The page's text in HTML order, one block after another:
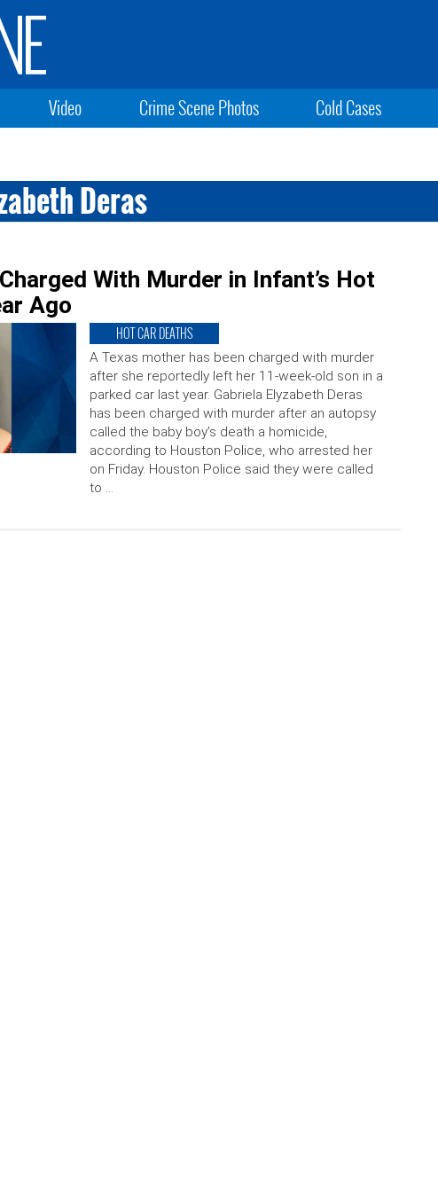
Video Crime Scene Photos Cold Cases
Deras
With Murder in Infant’s Hot
Ago
HOT CAR DEATHS
A Texas mother has been charged with murder
after she reportedly left her 11-week-old son in a
parked car last year. Gabriela Elyzabeth Deras
has been charged with murder after an autopsy
called the baby boy’s death a homicide,
according to Houston Police, who arrested her
on Friday. Houston Police said they were called
to …